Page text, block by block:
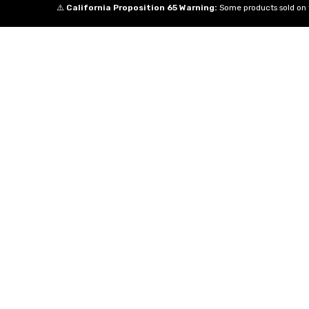
⚠️ California Proposition 65 Warning: Some products sold